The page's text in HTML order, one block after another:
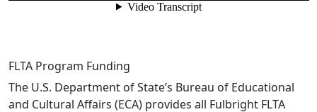
FLTA Program Funding
The U.S. Department of State’s Bureau of Educational
and Cultural Affairs (ECA) provides all Fulbright FLTA